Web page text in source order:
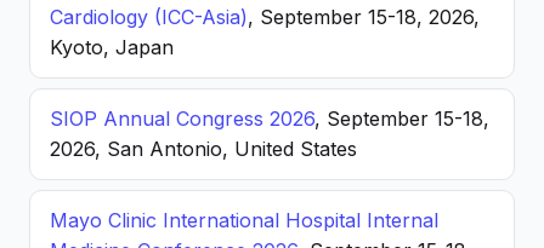
Cardiology (ICC-Asia), September 15-18, 2026,
Kyoto, Japan
SIOP Annual Congress 2026, September 15-18,
2026, San Antonio, United States
Mayo Clinic International Hospital Internal